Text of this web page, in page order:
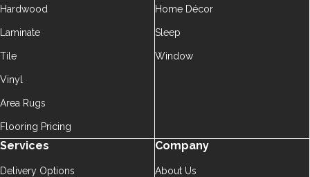
Hardwood
Laminate
Tile
Vinyl
Area Rugs
Flooring Pricing
Home Décor
Sleep
Window
Services
Delivery Options
Company
About Us